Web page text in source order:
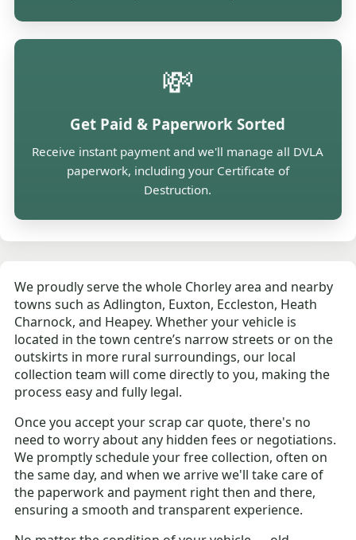
💸
Get Paid & Paperwork Sorted
Receive instant payment and we'll manage all DVLA
paperwork, including your Certificate of
Destruction.
We proudly serve the whole Chorley area and nearby
towns such as Adlington, Euxton, Eccleston, Heath
Charnock, and Heapey. Whether your vehicle is
located in the town centre’s narrow streets or on the
outskirts in more rural surroundings, our local
collection team will come directly to you, making the
process easy and fully legal.
Once you accept your scrap car quote, there's no
need to worry about any hidden fees or negotiations.
We promptly schedule your free collection, often on
the same day, and when we arrive we'll take care of
the paperwork and payment right then and there,
ensuring a smooth and transparent experience.